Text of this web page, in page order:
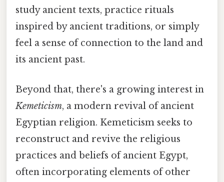
study ancient texts, practice rituals
inspired by ancient traditions, or simply
feel a sense of connection to the land and
its ancient past.
Beyond that, there's a growing interest in
Kemeticism, a modern revival of ancient
Egyptian religion. Kemeticism seeks to
reconstruct and revive the religious
practices and beliefs of ancient Egypt,
often incorporating elements of other